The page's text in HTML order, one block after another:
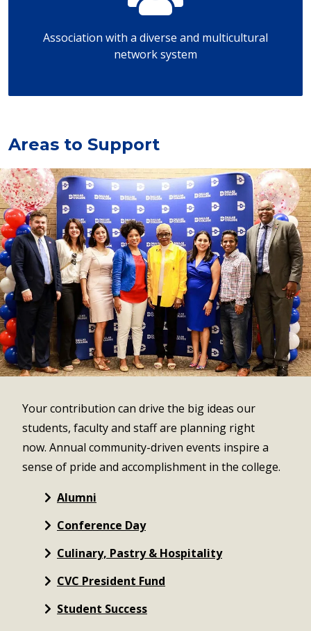
Association with a diverse and multicultural
network system
Areas to Support
Your contribution can drive the big ideas our
students, faculty and staff are planning right
now. Annual community-driven events inspire a
sense of pride and accomplishment in the college.
Alumni
Conference Day
Culinary, Pastry & Hospitality
CVC President Fund
Student Success